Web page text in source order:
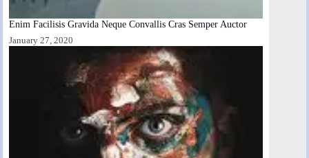
Enim Facilisis Gravida Neque Convallis Cras Semper Auctor
January 27, 2020